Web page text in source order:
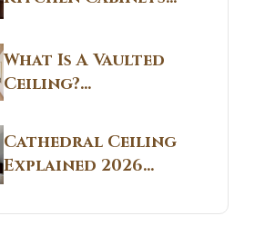
White Kitchens
CT: Warm Stain &
Beige Kitchen
Designs in
Connecticut
Guide
What Is A Vaulted
Ceiling?
Structural
Breakdown From
Real Construction
Sites 2026 Guide
Cathedral Ceiling
Explained 2026
Guide: What It Is
and Why Builders